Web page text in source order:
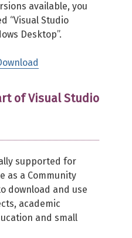
available, you
“Visual Studio
Desktop”.
of Visual Studio
supported for
as a Community
download and use
academic
and small